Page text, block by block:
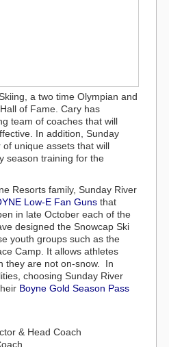
a two time Olympian and
of Fame. Cary has
team of coaches that will
In addition, Sunday
unique assets that will
season training for the
Resorts family, Sunday River
Low-E Fan Guns that
in late October each of the
designed the Snowcap Ski
youth groups such as the
Camp. It allows athletes
they are not on-snow. In
choosing Sunday River
Boyne Gold Season Pass
& Head Coach